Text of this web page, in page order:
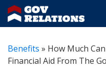
Benefits » How Much
Financial Aid From The